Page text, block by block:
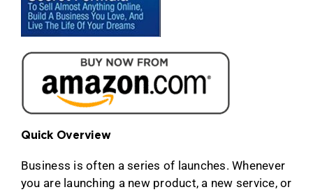
Quick Overview
Business is often a series of launches. Whenever
you are launching a new product, a new service, or